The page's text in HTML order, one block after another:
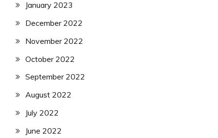
January 2023
December 2022
November 2022
October 2022
September 2022
August 2022
July 2022
June 2022